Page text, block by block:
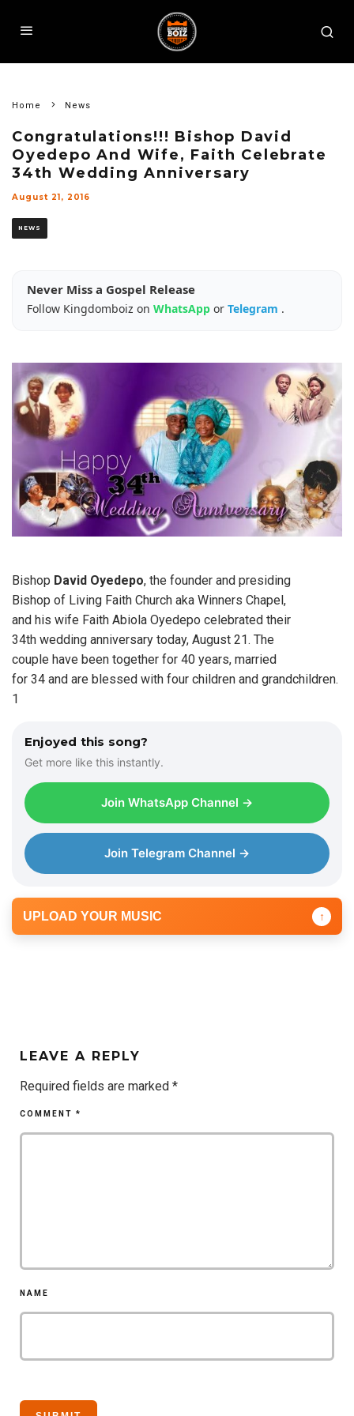
Home News
Congratulations!!! Bishop David
Oyedepo And Wife, Faith Celebrate
34th Wedding Anniversary
August 21, 2016
NEWS
Never Miss a Gospel Release
Follow Kingdomboiz on WhatsApp or Telegram .
Bishop David Oyedepo, the founder and presiding
Bishop of Living Faith Church aka Winners Chapel,
and his wife Faith Abiola Oyedepo celebrated their
34th wedding anniversary today, August 21. The
couple have been together for 40 years, married
for 34 and are blessed with four children and grandchildren.
1
Enjoyed this song?
Get more like this instantly.
Join WhatsApp Channel →
Join Telegram Channel →
UPLOAD YOUR MUSIC ↑
LEAVE A REPLY
Required fields are marked *
COMMENT *
NAME